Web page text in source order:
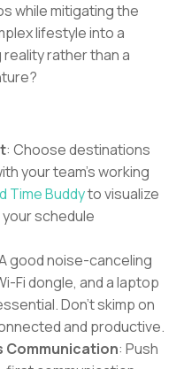
while mitigating the
lifestyle into a
rather than a
: Choose destinations
your team's working
Time Buddyto visualize
schedule
good noise-canceling
Fi dongle, and a laptop
Don't skimp on
and productive.
Communication: Push